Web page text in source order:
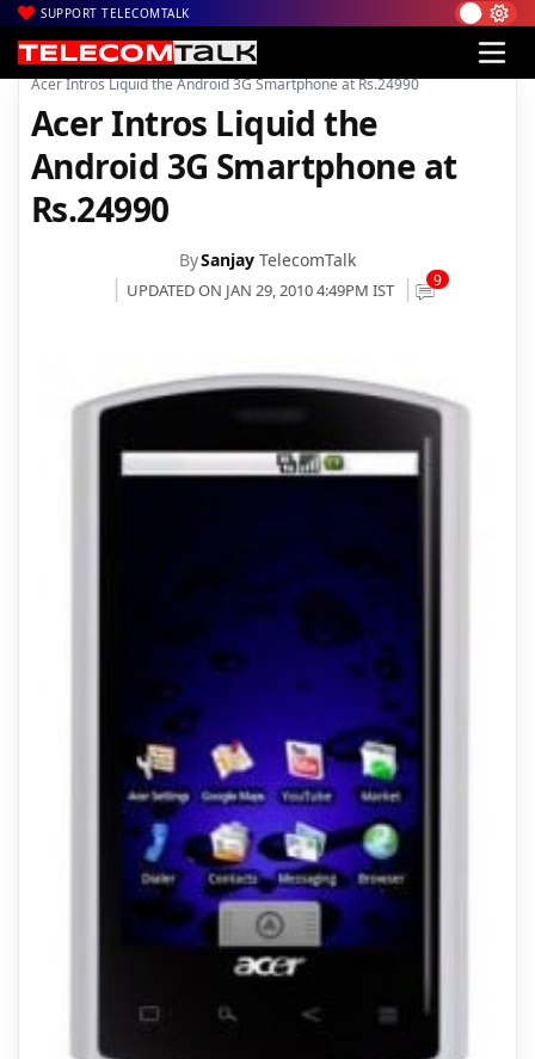
SUPPORT TELECOMTALK
Home| Mobiles|
Acer Intros Liquid the Android 3G Smartphone at Rs.24990
Acer Intros Liquid the
Android 3G Smartphone at
Rs.24990
BySanjay TelecomTalk
UPDATED ON JAN 29, 2010 4:49PM IST 9